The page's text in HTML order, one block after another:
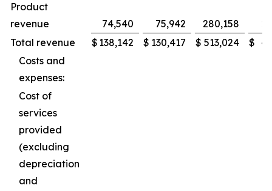
Product
revenue
74,540 75,942 280,158
Total revenue
$ 138,142 $ 130,417 $ 513,024 $
Costs and
expenses:
Cost of
services
provided
(excluding
depreciation
and